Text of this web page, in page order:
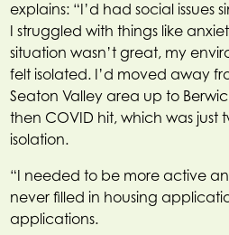
explains: “I’d had social
I struggled with things like
situation wasn’t great, my
felt isolated. I’d moved away
Seaton Valley area up to
then COVID hit, which was just
isolation.
“I needed to be more active
never filled in housing
applications.